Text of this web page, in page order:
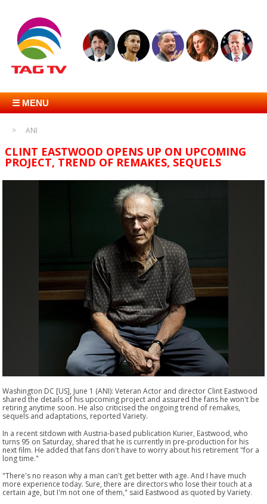
☰ MENU
ANI
CLINT EASTWOOD OPENS UP ON UPCOMING
PROJECT, TREND OF REMAKES, SEQUELS
Washington DC [US], June 1 (ANI): Veteran Actor and director Clint Eastwood
shared the details of his upcoming project and assured the fans he won't be
retiring anytime soon. He also criticised the ongoing trend of remakes,
sequels and adaptations, reported Variety.
In a recent sitdown with Austria-based publication Kurier, Eastwood, who
turns 95 on Saturday, shared that he is currently in pre-production for his
next film. He added that fans don't have to worry about his retirement "for a
long time."
"There's no reason why a man can't get better with age. And I have much
more experience today. Sure, there are directors who lose their touch at a
certain age, but I'm not one of them," said Eastwood as quoted by Variety.